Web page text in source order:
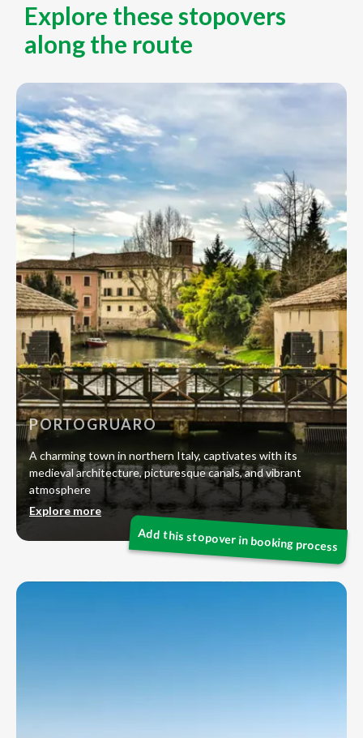
Explore these stopovers
along the route
PORTOGRUARO
A charming town in northern Italy, captivates with its
medieval architecture, picturesque canals, and vibrant
atmosphere
Explore more